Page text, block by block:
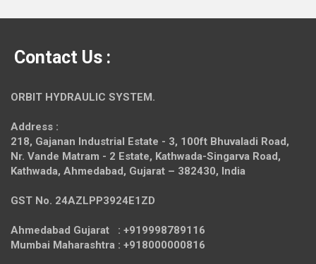
Contact Us :
ORBIT HYDRAULIC SYSTEM.
Address :
218, Gajanan Industrial Estate - 3, 100ft Bhuvaladi Road,
Nr. Vande Matram - 2 Estate, Kathwada-Singarva Road,
Kathwada, Ahmedabad, Gujarat – 382430, India
GST No. 24AZLPP3924E1ZD
Ahmedabad Gujarat : +919998789116
Mumbai Maharashtra : +918000000816